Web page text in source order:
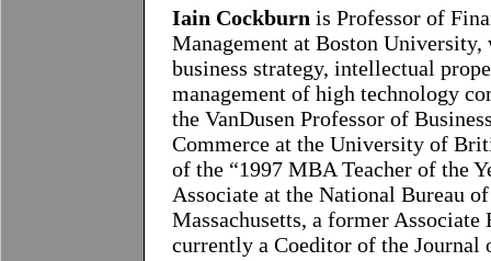
Iain Cockburn is Professor of
Management at Boston University,
business strategy, intellectual
management of high technology
the VanDusen Professor of
Commerce at the University of
of the “1997 MBA Teacher of the
Associate at the National Bureau
Massachusetts, a former
currently a Coeditor of the Journal